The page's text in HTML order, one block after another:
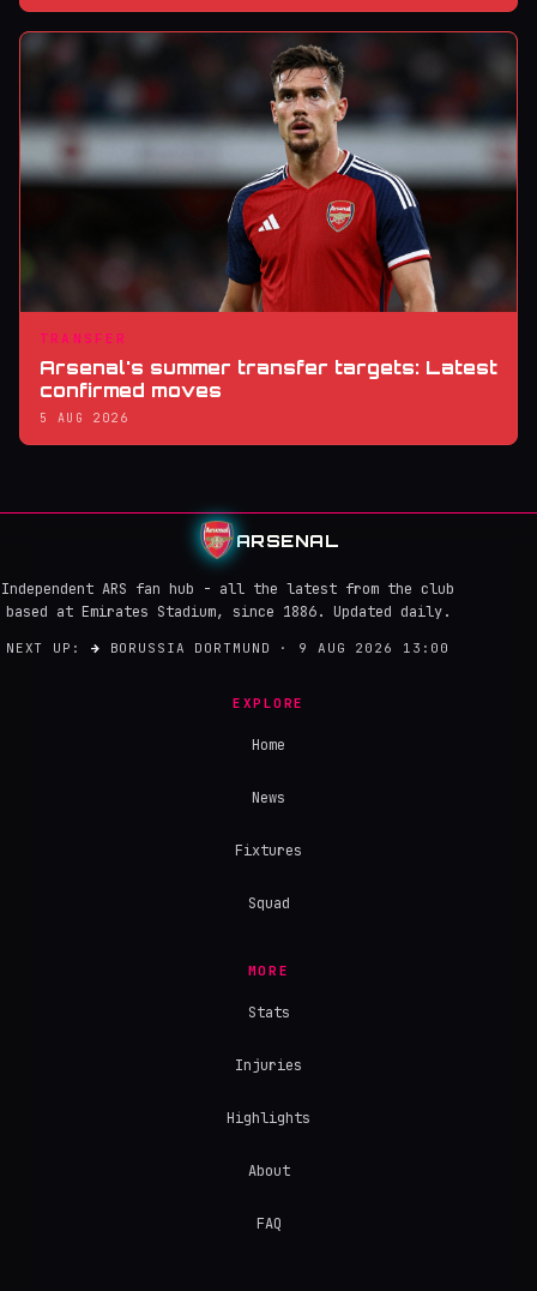
TRANSFER
Arsenal's summer transfer targets: Latest
confirmed moves
5 AUG 2026
ARSENAL
Independent ARS fan hub - all the latest from the club
based at Emirates Stadium, since 1886. Updated daily.
NEXT UP: → BORUSSIA DORTMUND · 9 AUG 2026 13:00
EXPLORE
Home
News
Fixtures
Squad
MORE
Stats
Injuries
Highlights
About
FAQ